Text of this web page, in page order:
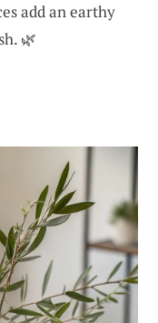
add an earthy
🌿